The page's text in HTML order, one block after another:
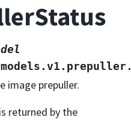
image prepuller.
returned by the